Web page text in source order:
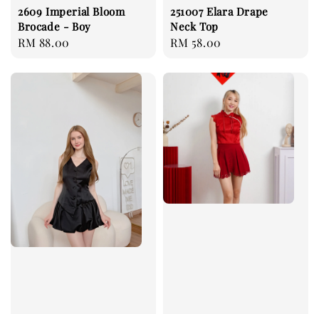
2609 Imperial Bloom
Brocade - Boy
Regular
RM 88.00
251007 Elara Drape
Neck Top
Regular
RM 58.00